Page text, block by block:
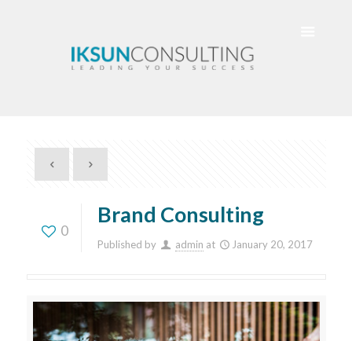
0
Brand Consulting
Published by admin at January 20, 2017